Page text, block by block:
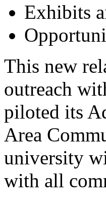
Exhibits
This new
outreach
piloted its
Area
university
with all